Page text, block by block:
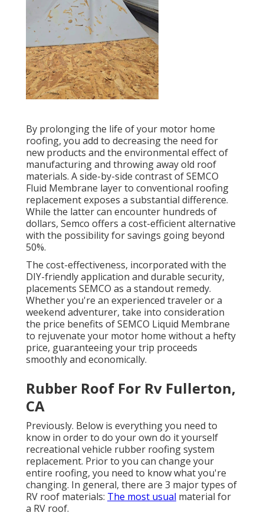
By prolonging the life of your motor home
roofing, you add to decreasing the need for
new products and the environmental effect of
manufacturing and throwing away old roof
materials. A side-by-side contrast of SEMCO
Fluid Membrane layer to conventional roofing
replacement exposes a substantial difference.
While the latter can encounter hundreds of
dollars, Semco offers a cost-efficient alternative
with the possibility for savings going beyond
50%.
The cost-effectiveness, incorporated with the
DIY-friendly application and durable security,
placements SEMCO as a standout remedy.
Whether you're an experienced traveler or a
weekend adventurer, take into consideration
the price benefits of SEMCO Liquid Membrane
to rejuvenate your motor home without a hefty
price, guaranteeing your trip proceeds
smoothly and economically.
Rubber Roof For Rv Fullerton,
CA
Previously. Below is everything you need to
know in order to do your own do it yourself
recreational vehicle rubber roofing system
replacement. Prior to you can change your
entire roofing, you need to know what you're
changing. In general, there are 3 major types of
RV roof materials: The most usual material for
a RV roof.